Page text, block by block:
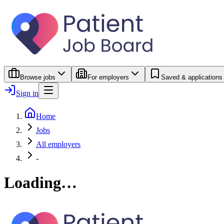
Browse jobs For employers Saved & applications
Sign in
Home
Jobs
All employers
-
Loading…